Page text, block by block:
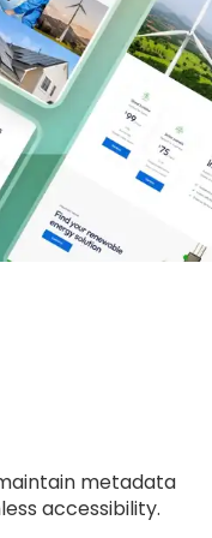
metadata
accessibility.